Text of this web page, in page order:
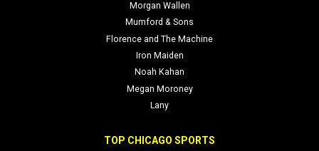
Morgan Wallen
Mumford & Sons
Florence and The Machine
Iron Maiden
Noah Kahan
Megan Moroney
Lany
TOP CHICAGO SPORTS